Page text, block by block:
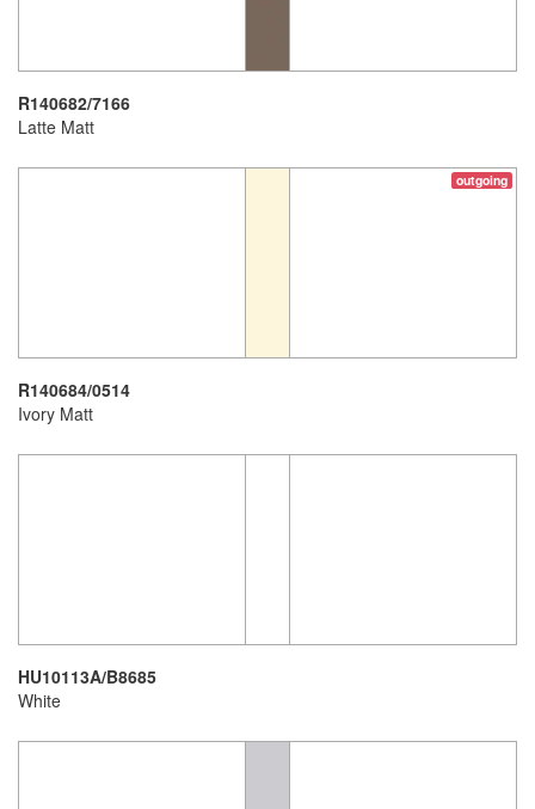
R140682/7166
Latte Matt
outgoing
R140684/0514
Ivory Matt
HU10113A/B8685
White